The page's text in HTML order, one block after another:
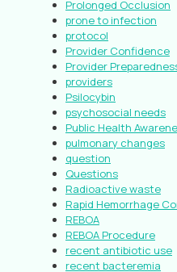
Prolonged Occlusion
prone to infection
protocol
Provider Confidence
Provider
providers
Psilocybin
psychosocial needs
Public Health
pulmonary changes
question
Questions
Radioactive waste
Rapid Hemorrhage
REBOA
REBOA Procedure
recent antibiotic use
recent bacteremia